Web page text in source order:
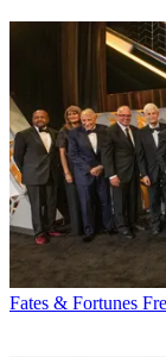
Fates & Fortunes